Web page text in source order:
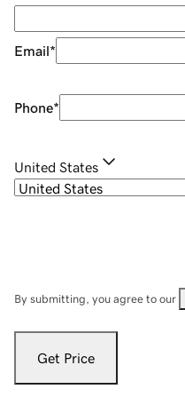
Email*
Phone*
United States
By submitting, you agree to our
Get Price